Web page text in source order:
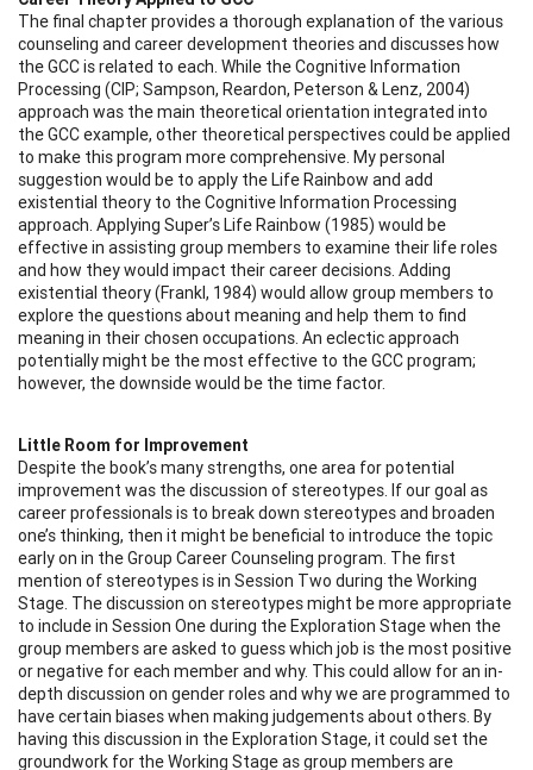
The final chapter provides a thorough explanation of the various
counseling and career development theories and discusses how
the GCC is related to each. While the Cognitive Information
Processing (CIP; Sampson, Reardon, Peterson & Lenz, 2004)
approach was the main theoretical orientation integrated into
the GCC example, other theoretical perspectives could be applied
to make this program more comprehensive. My personal
suggestion would be to apply the Life Rainbow and add
existential theory to the Cognitive Information Processing
approach. Applying Super’s Life Rainbow (1985) would be
effective in assisting group members to examine their life roles
and how they would impact their career decisions. Adding
existential theory (Frankl, 1984) would allow group members to
explore the questions about meaning and help them to find
meaning in their chosen occupations. An eclectic approach
potentially might be the most effective to the GCC program;
however, the downside would be the time factor.
Little Room for Improvement
Despite the book’s many strengths, one area for potential
improvement was the discussion of stereotypes. If our goal as
career professionals is to break down stereotypes and broaden
one’s thinking, then it might be beneficial to introduce the topic
early on in the Group Career Counseling program. The first
mention of stereotypes is in Session Two during the Working
Stage. The discussion on stereotypes might be more appropriate
to include in Session One during the Exploration Stage when the
group members are asked to guess which job is the most positive
or negative for each member and why. This could allow for an in-
depth discussion on gender roles and why we are programmed to
have certain biases when making judgements about others. By
having this discussion in the Exploration Stage, it could set the
groundwork for the Working Stage as group members are